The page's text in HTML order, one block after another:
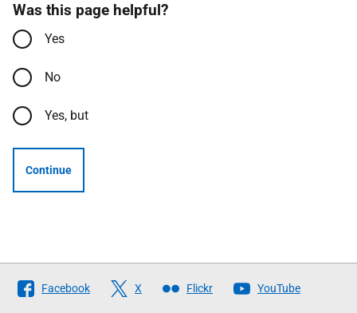
Was this page helpful?
Yes
No
Yes, but
Continue
Follow
The
Facebook X Flickr YouTube